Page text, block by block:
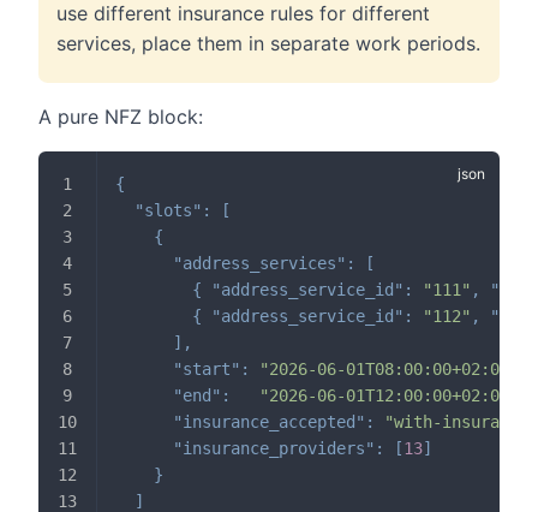
use different insurance rules for different
services, place them in separate work periods.
A pure NFZ block:
{
"slots" :
[
{
"address_services" :
[
{
"address_service_id" : "111" ,
{
"address_service_id" : "112" ,
] ,
"start" : "2026-06-01T08:00:00+02:00"
"end" : "2026-06-01T12:00:00+02:00"
"insurance_accepted" :
"with-
"insurance_providers" : [13]
}
]